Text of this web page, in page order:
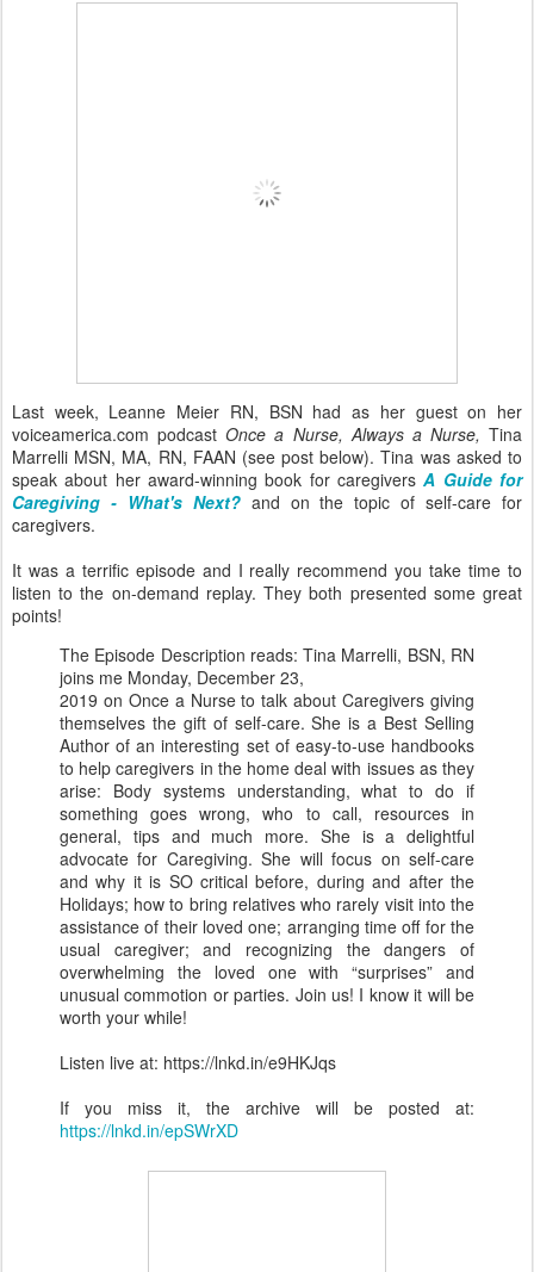
Last week, Leanne Meier RN, BSN had as her guest on her
voiceamerica.com podcastOnce a Nurse, Always a Nurse, Tina
Marrelli MSN, MA, RN, FAAN (see post below). Tina was asked to
speak about her award-winning book for caregiversA Guide for
Caregiving - What's Next?and on the topic of self-care for
caregivers.
It was a terrific episode and I really recommend you take time to
listen to the on-demand replay. They both presented some great
points!
The Episode Description reads: Tina Marrelli, BSN, RN
joins me Monday, December 23,
2019 on Once a Nurse to talk about Caregivers giving
themselves the gift of self-care. She is a Best Selling
Author of an interesting set of easy-to-use handbooks
to help caregivers in the home deal with issues as they
arise: Body systems understanding, what to do if
something goes wrong, who to call, resources in
general, tips and much more. She is a delightful
advocate for Caregiving. She will focus on self-care
and why it is SO critical before, during and after the
Holidays; how to bring relatives who rarely visit into the
assistance of their loved one; arranging time off for the
usual caregiver; and recognizing the dangers of
overwhelming the loved one with “surprises” and
unusual commotion or parties. Join us! I know it will be
worth your while!
Listen live at: https://lnkd.in/e9HKJqs
If you miss it, the archive will be posted at:
https://lnkd.in/epSWrXD